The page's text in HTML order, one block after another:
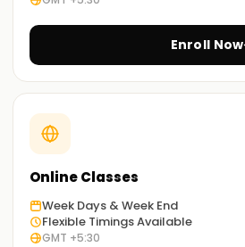
Enroll Now
Online Classes
Week Days & Week End
Flexible Timings Available
GMT +5:30